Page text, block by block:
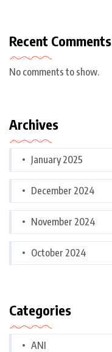
Recent Comments
No comments to show.
Archives
January 2025
December 2024
November 2024
October 2024
Categories
ANI